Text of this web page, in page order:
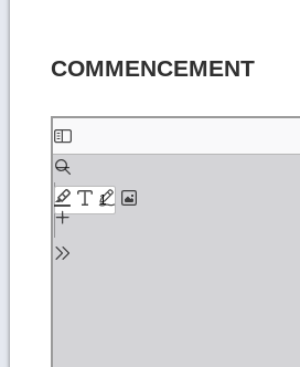
COMMENCEMENT
Skip
to
PDF
content